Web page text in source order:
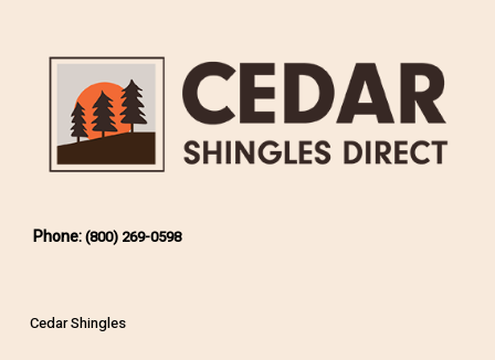
Phone:(800) 269-0598
Cedar Shingles